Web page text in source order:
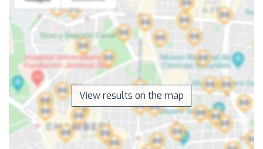
View results on the map